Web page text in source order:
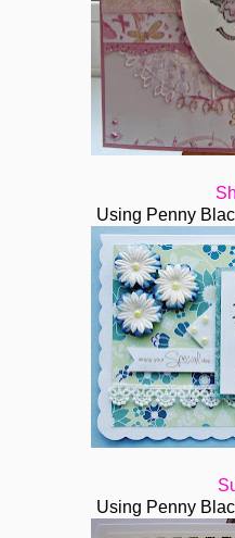
Using Penny
Using Penny